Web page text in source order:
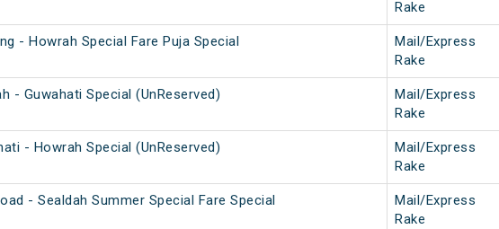
Rake
- Howrah Special Fare Puja Special
Mail/Express
Rake
- Guwahati Special (UnReserved)
Mail/Express
Rake
- Howrah Special (UnReserved)
Mail/Express
Rake
- Sealdah Summer Special Fare Special
Mail/Express
Rake